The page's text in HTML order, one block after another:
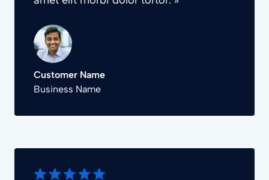
Customer Name
Business Name